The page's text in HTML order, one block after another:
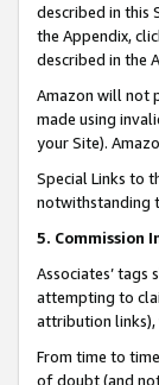
described in this
the Appendix,
described in the
Amazon will not
made using
your Site).
Special Links to
notwithstanding
5. Commission
Associates’
attempting to
attribution links),
From time to
of doubt (and